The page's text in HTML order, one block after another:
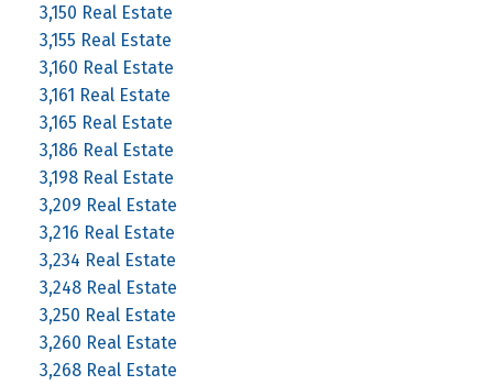
3,150 Real Estate
3,155 Real Estate
3,160 Real Estate
3,161 Real Estate
3,165 Real Estate
3,186 Real Estate
3,198 Real Estate
3,209 Real Estate
3,216 Real Estate
3,234 Real Estate
3,248 Real Estate
3,250 Real Estate
3,260 Real Estate
3,268 Real Estate